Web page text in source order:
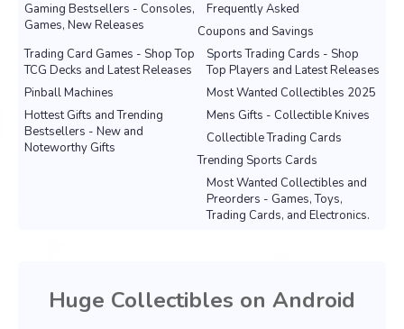
Gaming Bestsellers - Consoles,
Games, New Releases
Frequently Asked
Coupons and Savings
Sports Trading Cards - Shop
Top Players and Latest Releases
Trading Card Games - Shop Top
TCG Decks and Latest Releases
Most Wanted Collectibles 2025
Pinball Machines
Mens Gifts - Collectible Knives
Hottest Gifts and Trending
Bestsellers - New and
Noteworthy Gifts
Collectible Trading Cards
Trending Sports Cards
Most Wanted Collectibles and
Preorders - Games, Toys,
Trading Cards, and Electronics.
Huge Collectibles on Android